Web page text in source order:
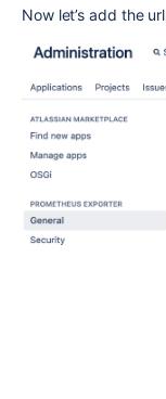
Now let’s add the